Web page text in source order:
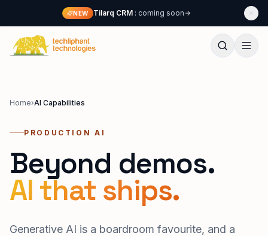
Skip to content
NEW Tilarq CRM : coming soon
Techliphant Technologies
Home›AI Capabilities
PRODUCTION AI
Beyond demos.
AI that ships.
Generative AI is a boardroom favourite, and a